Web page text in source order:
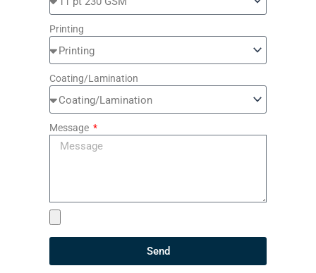
Printing
Coating/Lamination
Message
Send